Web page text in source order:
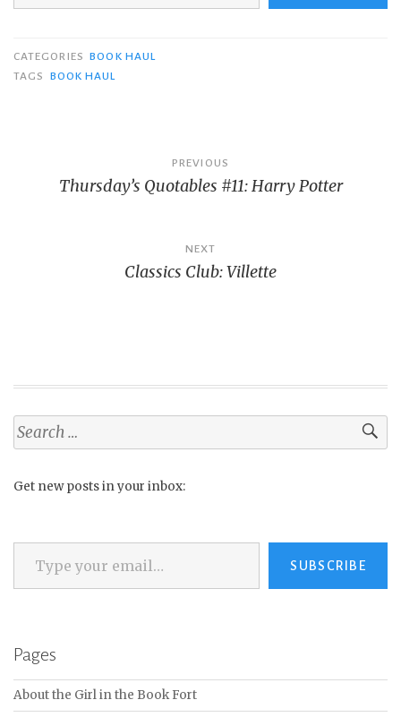
CATEGORIES BOOK HAUL
TAGS
BOOK HAUL
navigation
PREVIOUS
Thursday’s Quotables #11: Harry Potter
NEXT
Classics Club: Villette
Search
for:
Get new posts in your inbox:
Type your email…
SUBSCRIBE
Pages
About the Girl in the Book Fort